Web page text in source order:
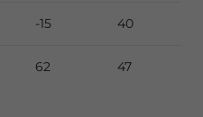
-15 40
62 47